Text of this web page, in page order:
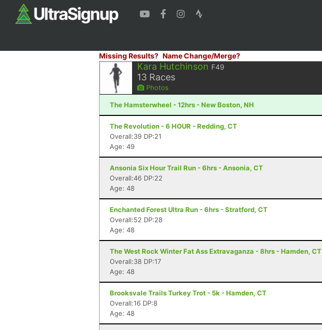
Missing Results? Name Change/Merge?
Kara Hutchinson F49
13 Races
Photos
The Hamsterwheel - 12hrs - New Boston, NH
The Revolution - 6 HOUR - Redding, CT
Overall:39 DP:21
Age: 49
Ansonia Six Hour Trail Run - 6hrs - Ansonia, CT
Overall:46 DP:22
Age: 48
Enchanted Forest Ultra Run - 6hrs - Stratford, CT
Overall:52 DP:28
Age: 48
The West Rock Winter Fat Ass Extravaganza - 8hrs - Hamden, CT
Overall:38 DP:17
Age: 48
Brooksvale Trails Turkey Trot - 5k - Hamden, CT
Overall:16 DP:8
Age: 48